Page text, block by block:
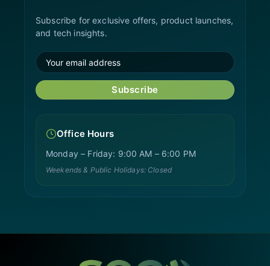
Subscribe for exclusive offers, product launches,
and tech insights.
Subscribe
Office Hours
Monday – Friday: 9:00 AM – 6:00 PM
Weekends & Public Holidays: Closed